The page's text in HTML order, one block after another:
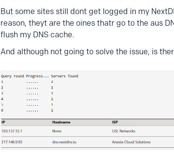
But some sites still dont get logged in my
reason, theyt are the oines thatr go to the aus
flush my DNS cache.
And although not going to solve the issue, is